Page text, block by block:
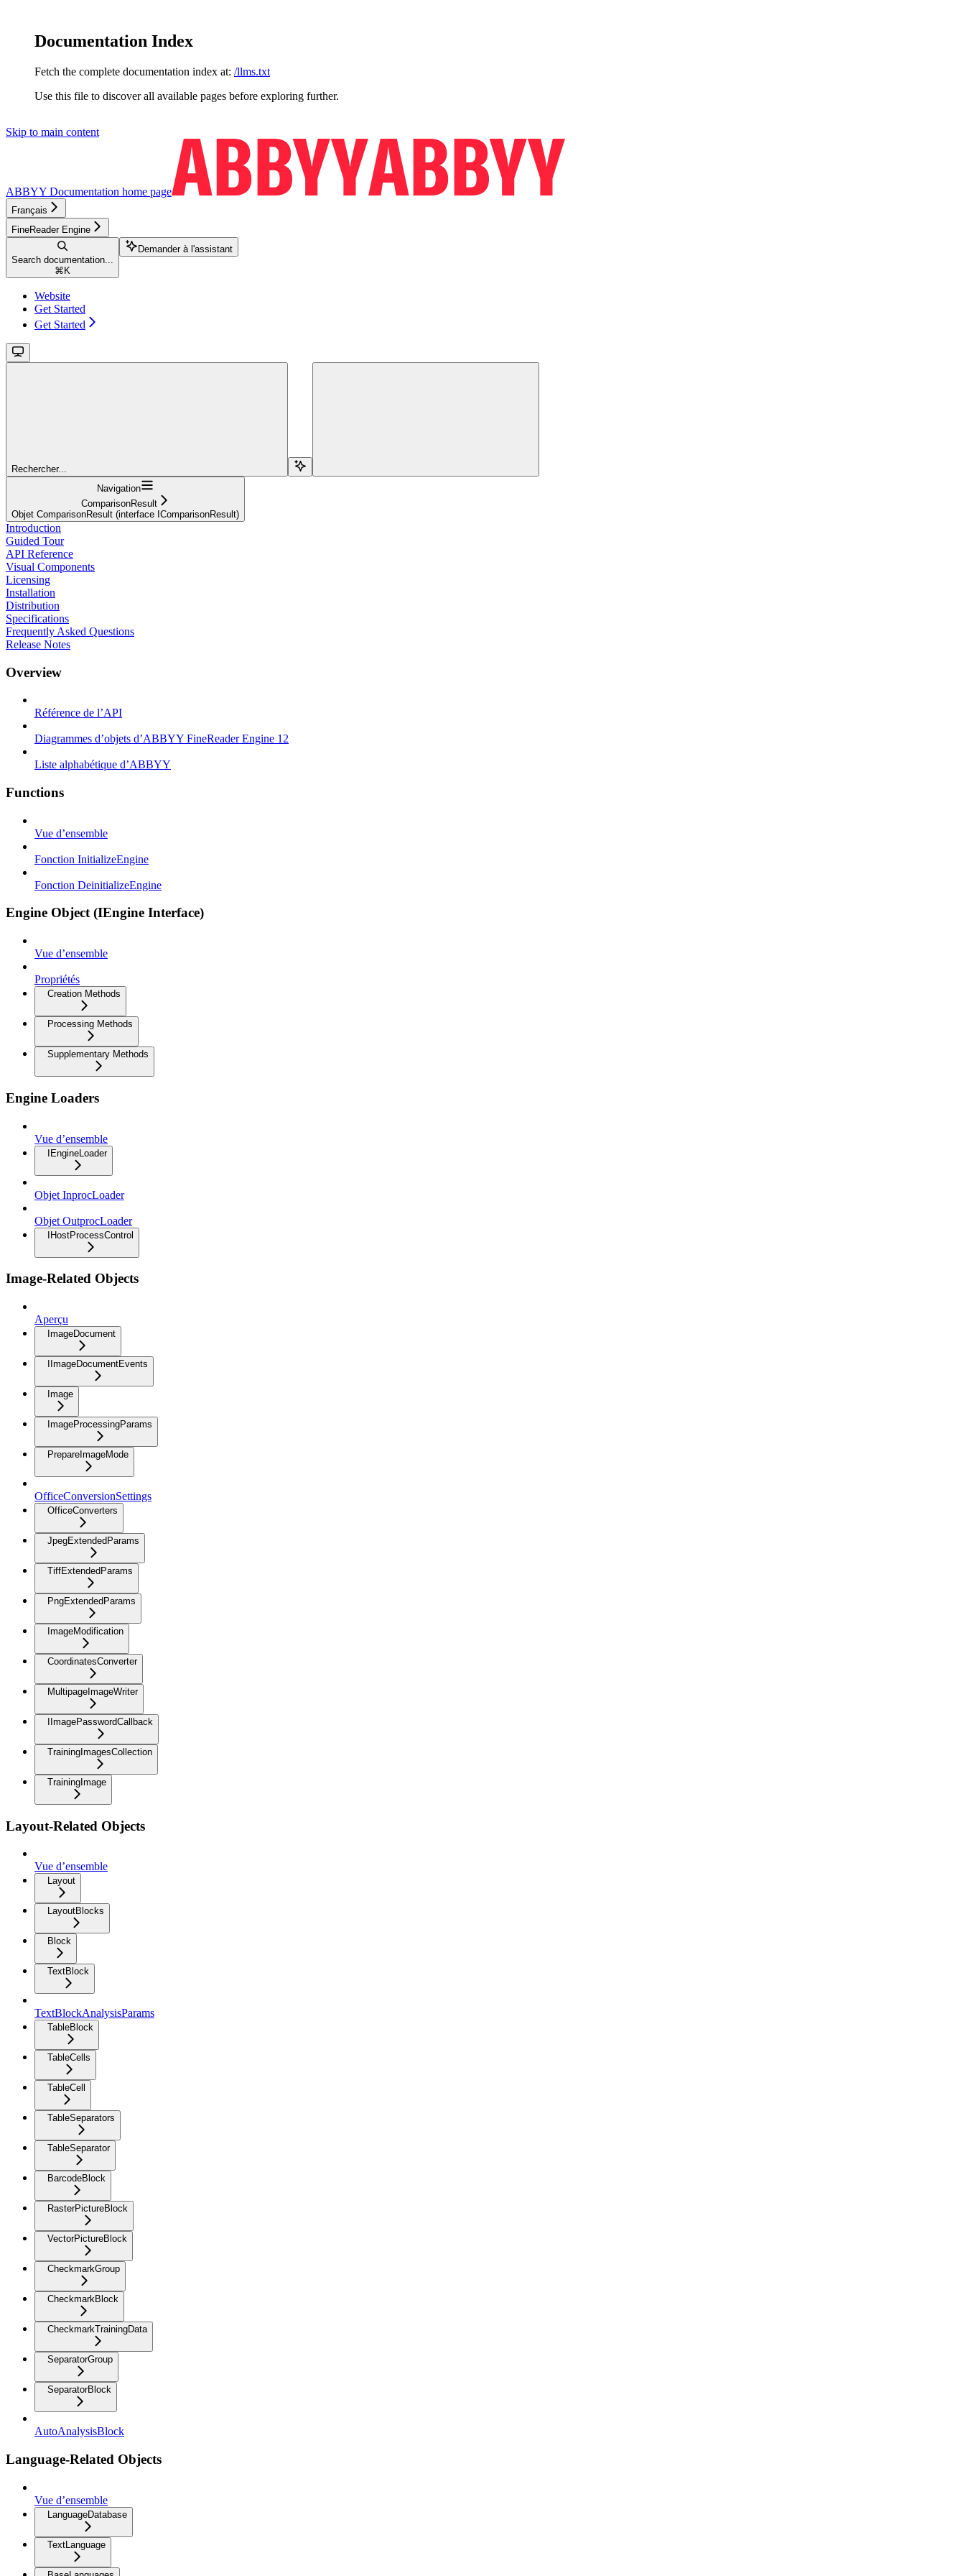
Documentation Index
Fetch the complete documentation index at: /llms.txt
Use this file to discover all available pages before exploring further.
Skip to main content
ABBYY Documentation home page
Français
FineReader Engine
Search documentation...
⌘ K
Demander à l'assistant
Website
Get Started
Get Started
Rechercher...
Navigation
ComparisonResult
Objet ComparisonResult (interface IComparisonResult)
Introduction
Guided Tour
API Reference
Visual Components
Licensing
Installation
Distribution
Specifications
Frequently Asked Questions
Release Notes
Overview
Référence de l’API
Diagrammes d’objets d’ABBYY FineReader Engine 12
Liste alphabétique d’ABBYY
Functions
Vue d’ensemble
Fonction InitializeEngine
Fonction DeinitializeEngine
Engine Object (IEngine Interface)
Vue d’ensemble
Propriétés
Creation Methods
Processing Methods
Supplementary Methods
Engine Loaders
Vue d’ensemble
IEngineLoader
Objet InprocLoader
Objet OutprocLoader
IHostProcessControl
Image-Related Objects
Aperçu
ImageDocument
IImageDocumentEvents
Image
ImageProcessingParams
PrepareImageMode
OfficeConversionSettings
OfficeConverters
JpegExtendedParams
TiffExtendedParams
PngExtendedParams
ImageModification
CoordinatesConverter
MultipageImageWriter
IImagePasswordCallback
TrainingImagesCollection
TrainingImage
Layout-Related Objects
Vue d’ensemble
Layout
LayoutBlocks
Block
TextBlock
TextBlockAnalysisParams
TableBlock
TableCells
TableCell
TableSeparators
TableSeparator
BarcodeBlock
RasterPictureBlock
VectorPictureBlock
CheckmarkGroup
CheckmarkBlock
CheckmarkTrainingData
SeparatorGroup
SeparatorBlock
AutoAnalysisBlock
Language-Related Objects
Vue d’ensemble
LanguageDatabase
TextLanguage